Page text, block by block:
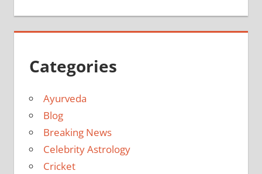
Categories
Ayurveda
Blog
Breaking News
Celebrity Astrology
Cricket